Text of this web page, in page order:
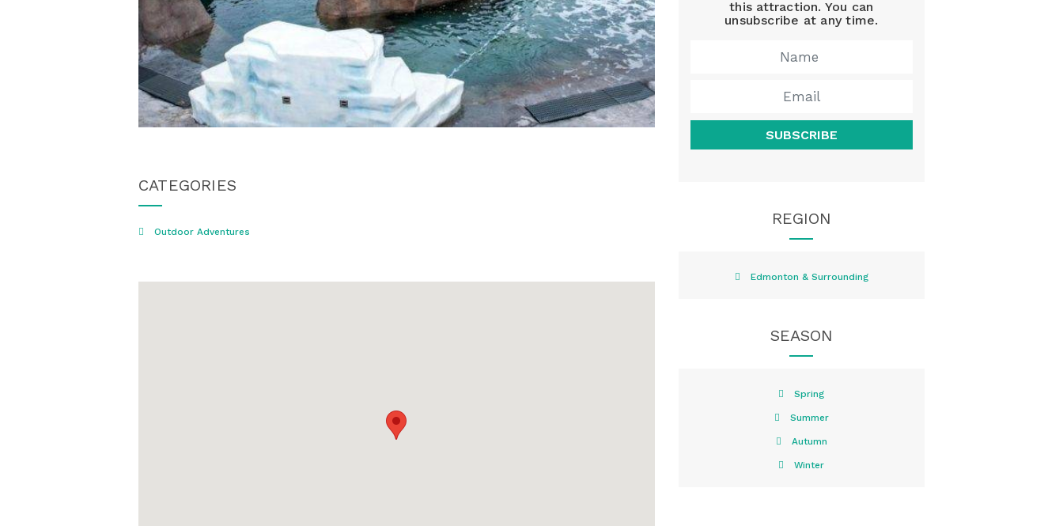
CATEGORIES
Outdoor Adventures
this attraction. You can
unsubscribe at any time.
SUBSCRIBE
REGION
Edmonton & Surrounding
SEASON
Spring
Summer
Autumn
Winter